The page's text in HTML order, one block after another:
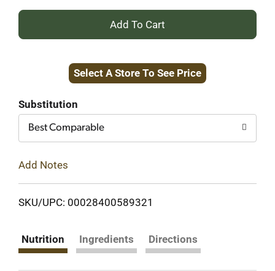
+
to
Select A Store To See Price
Substitution
Best Comparable
Add Notes
SKU/UPC: 00028400589321
Nutrition Ingredients Directions